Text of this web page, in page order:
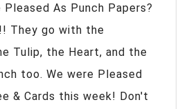
As Punch Papers?
They go with the
Tulip, the Heart, and the
too. We were Pleased
& Cards this week! Don't